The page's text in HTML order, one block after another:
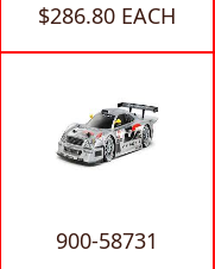
$286.80 EACH
900-58731